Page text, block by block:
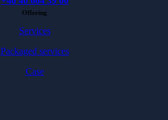
Offering
Services
Packaged services
Case